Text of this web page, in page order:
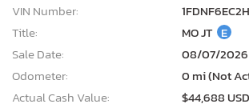
VIN Number:
Title:
MO JT E
Sale Date:
08/07/2026
Odometer:
0 mi (Not
Actual Cash Value:
$44,688 USD